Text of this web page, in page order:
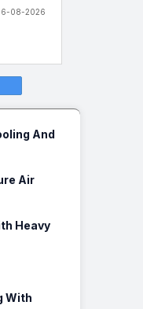
AC ()
08-2026
And
Air
Heavy
With